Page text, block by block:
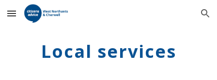
Skip to main content Skip to navigation
Local services